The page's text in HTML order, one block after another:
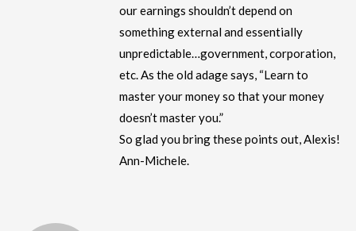
our earnings shouldn’t depend on
something external and essentially
unpredictable…government, corporation,
etc. As the old adage says, “Learn to
master your money so that your money
doesn’t master you.”
So glad you bring these points out, Alexis!
Ann-Michele.